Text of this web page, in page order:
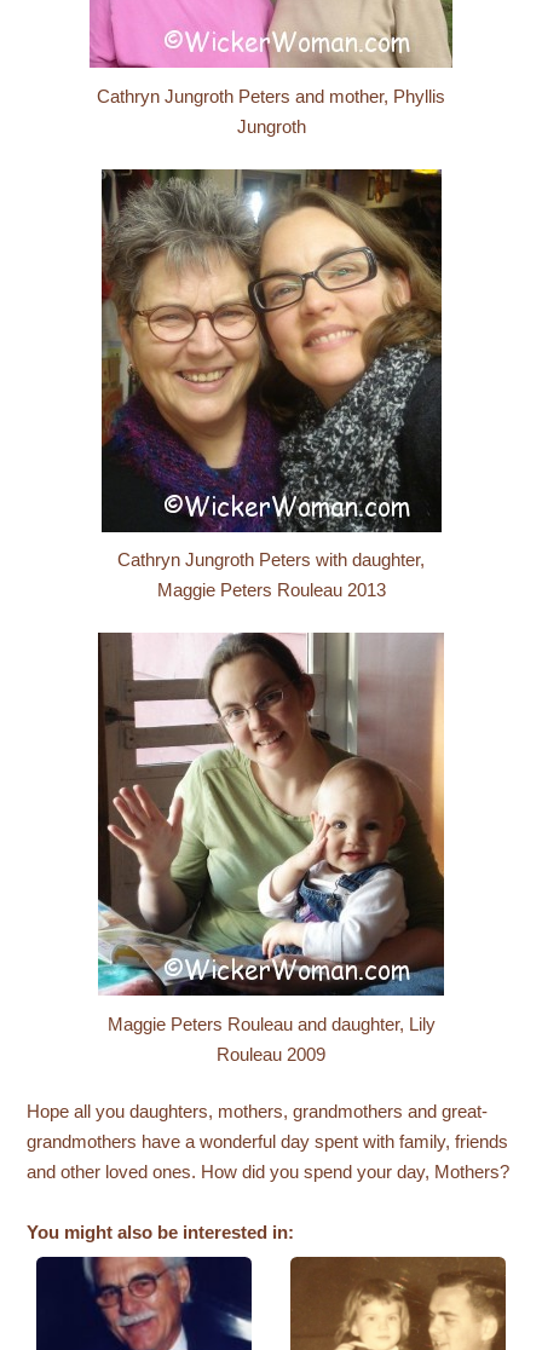
Cathryn Jungroth Peters and mother, Phyllis
Jungroth
Cathryn Jungroth Peters with daughter,
Maggie Peters Rouleau 2013
Maggie Peters Rouleau and daughter, Lily
Rouleau 2009
Hope all you daughters, mothers, grandmothers and great-
grandmothers have a wonderful day spent with family, friends
and other loved ones. How did you spend your day, Mothers?
You might also be interested in: